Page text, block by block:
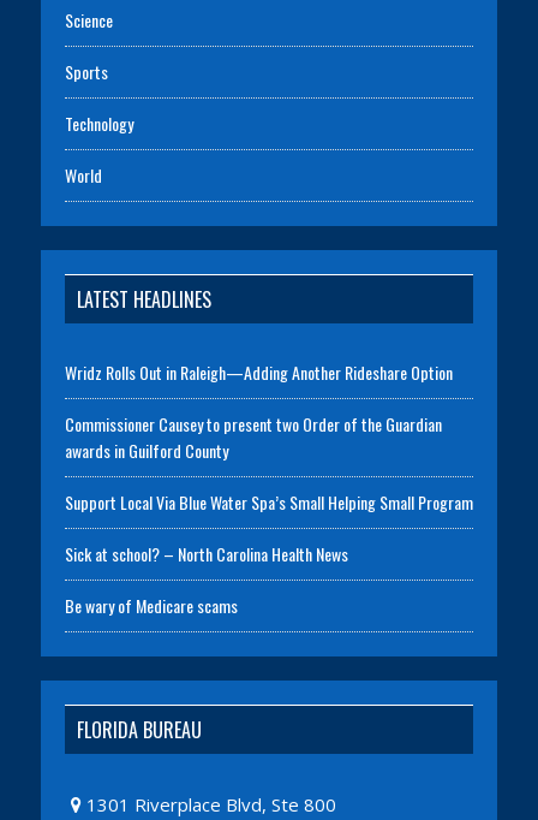
Science
Sports
Technology
World
LATEST HEADLINES
Wridz Rolls Out in Raleigh—Adding Another Rideshare Option
Commissioner Causey to present two Order of the Guardian
awards in Guilford County
Support Local Via Blue Water Spa’s Small Helping Small Program
Sick at school? – North Carolina Health News
Be wary of Medicare scams
FLORIDA BUREAU
1301 Riverplace Blvd, Ste 800